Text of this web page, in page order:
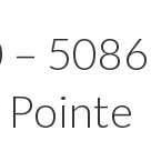
5086